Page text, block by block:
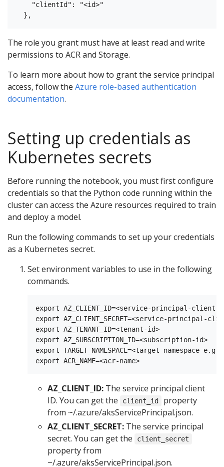
    "clientId": "<id>"
The role you grant must have at least read and write
permissions to ACR and Storage.
To learn more about how to grant the service principal
access, follow the Azure role-based authentication
documentation.
Setting up credentials as
Kubernetes secrets
Before running the notebook, you must first configure
credentials so that the Python code running within the
cluster can access the Azure resources required to train
and deploy a model.
Run the following commands to set up your credentials
as a Kubernetes secret.
Set environment variables to use in the following
commands.
export AZ_CLIENT_ID=<service-principal-client-
export AZ_CLIENT_SECRET=<service-principal-
export AZ_TENANT_ID=<tenant-id>
export AZ_SUBSCRIPTION_ID=<subscription-id>
export TARGET_NAMESPACE=<target-namespace
AZ_CLIENT_ID: The service principal client
ID. You can get the
client_id
property
from ~/.azure/aksServicePrincipal.json.
AZ_CLIENT_SECRET: The service principal
secret. You can get the
client_secret
property from
~/.azure/aksServicePrincipal.json.